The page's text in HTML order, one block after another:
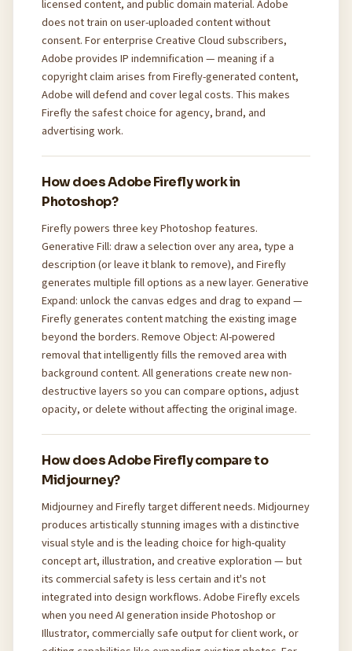
licensed content, and public domain material. Adobe
does not train on user-uploaded content without
consent. For enterprise Creative Cloud subscribers,
Adobe provides IP indemnification — meaning if a
copyright claim arises from Firefly-generated content,
Adobe will defend and cover legal costs. This makes
Firefly the safest choice for agency, brand, and
advertising work.
How does Adobe Firefly work in
Photoshop?
Firefly powers three key Photoshop features.
Generative Fill: draw a selection over any area, type a
description (or leave it blank to remove), and Firefly
generates multiple fill options as a new layer. Generative
Expand: unlock the canvas edges and drag to expand —
Firefly generates content matching the existing image
beyond the borders. Remove Object: AI-powered
removal that intelligently fills the removed area with
background content. All generations create new non-
destructive layers so you can compare options, adjust
opacity, or delete without affecting the original image.
How does Adobe Firefly compare to
Midjourney?
Midjourney and Firefly target different needs. Midjourney
produces artistically stunning images with a distinctive
visual style and is the leading choice for high-quality
concept art, illustration, and creative exploration — but
its commercial safety is less certain and it's not
integrated into design workflows. Adobe Firefly excels
when you need AI generation inside Photoshop or
Illustrator, commercially safe output for client work, or